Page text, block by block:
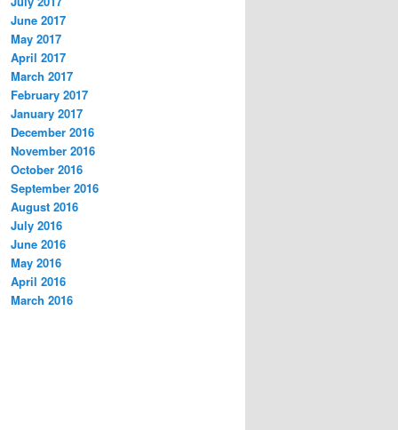
June 2017
May 2017
April 2017
March 2017
February 2017
January 2017
December 2016
November 2016
October 2016
September 2016
August 2016
July 2016
June 2016
May 2016
April 2016
March 2016